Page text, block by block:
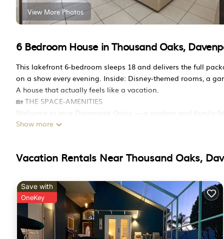
View More Photos
6 Bedroom House in Thousand Oaks,
This lakefront 6-bedroom sleeps 18 and delivers the full
on a show every evening. Inside: Disney-themed rooms, a
A house that actually feels like a vacation.
🏡 THE SPACE-AMENITIES
Welcome to your Davenport Oasis — a modern and family-
convenience.
✅ Private screened pool + spa
✅ Game room
✅ Fast Wi-Fi + dedicated workspace
Perfect for families, groups, and longer stays — all just
Great for park trips, family vacations, and group getaways.
✨ Why guests love it: private pool + spa, king suite w/ pool
Show more
Vacation Rentals Near Thousand Oaks,
Save with
OneKey